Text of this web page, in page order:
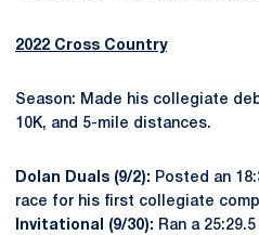
2022 Cross Country
Season: Made his collegiate
10K, and 5-mile distances.
Dolan Duals (9/2): Posted an
race for his first collegiate
Invitational (9/30): Ran a